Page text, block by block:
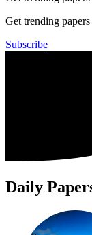
Get trending
Subscribe
Daily